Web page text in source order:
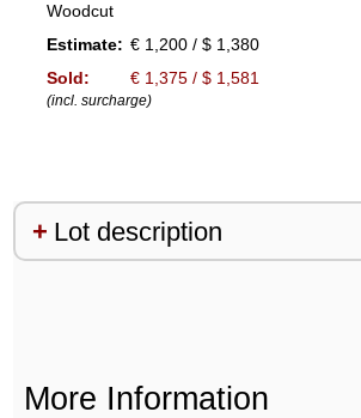
Woodcut
Estimate: € 1,200 / $ 1,380
Sold:
€ 1,375 / $ 1,581
(incl. surcharge)
Lot description
More Information